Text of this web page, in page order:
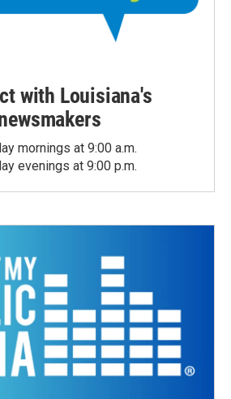
with Louisiana's
mornings at 9:00 a.m.
evenings at 9:00 p.m.